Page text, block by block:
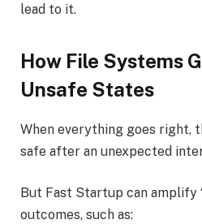
lead to it.
How File Systems
Unsafe States
When everything goes right,
safe after an unexpected
But Fast Startup can amplify
outcomes, such as: